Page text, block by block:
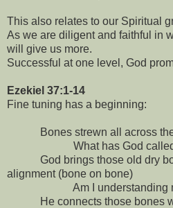
This also relates to our Spiritual
As we are diligent and faithful in
will give us more.
Successful at one level, God
Ezekiel 37:1-14
Fine tuning has a beginning:
Bones strewn all across
What has God
God brings those old dry
alignment (bone on bone)
Am I understanding
He connects those bones